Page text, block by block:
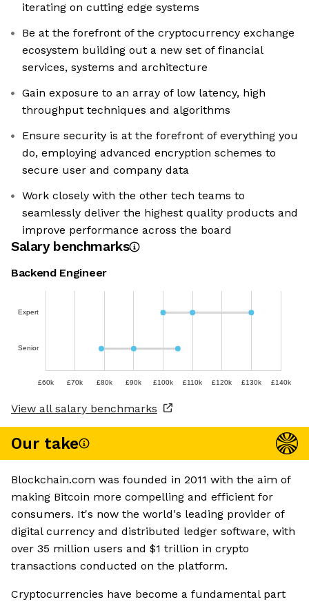
iterating on cutting edge systems
Be at the forefront of the cryptocurrency exchange
ecosystem building out a new set of financial
services, systems and architecture
Gain exposure to an array of low latency, high
throughput techniques and algorithms
Ensure security is at the forefront of everything you
do, employing advanced encryption schemes to
secure user and company data
Work closely with the other tech teams to
seamlessly deliver the highest quality products and
improve performance across the board
Salary benchmarks
Backend Engineer
Expert
Senior
£60k £70k £80k £90k £100k £110k £120k £130k £140k
View all salary benchmarks
Our take
Blockchain.com was founded in 2011 with the aim of
making Bitcoin more compelling and efficient for
consumers. It's now the world's leading provider of
digital currency and distributed ledger software, with
over 35 million users and $1 trillion in crypto
transactions conducted on the platform.
Cryptocurrencies have become a fundamental part